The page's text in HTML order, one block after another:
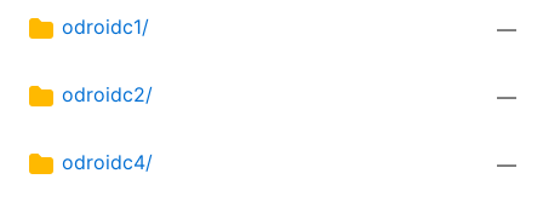
odroidc1/ —
odroidc2/ —
odroidc4/ —